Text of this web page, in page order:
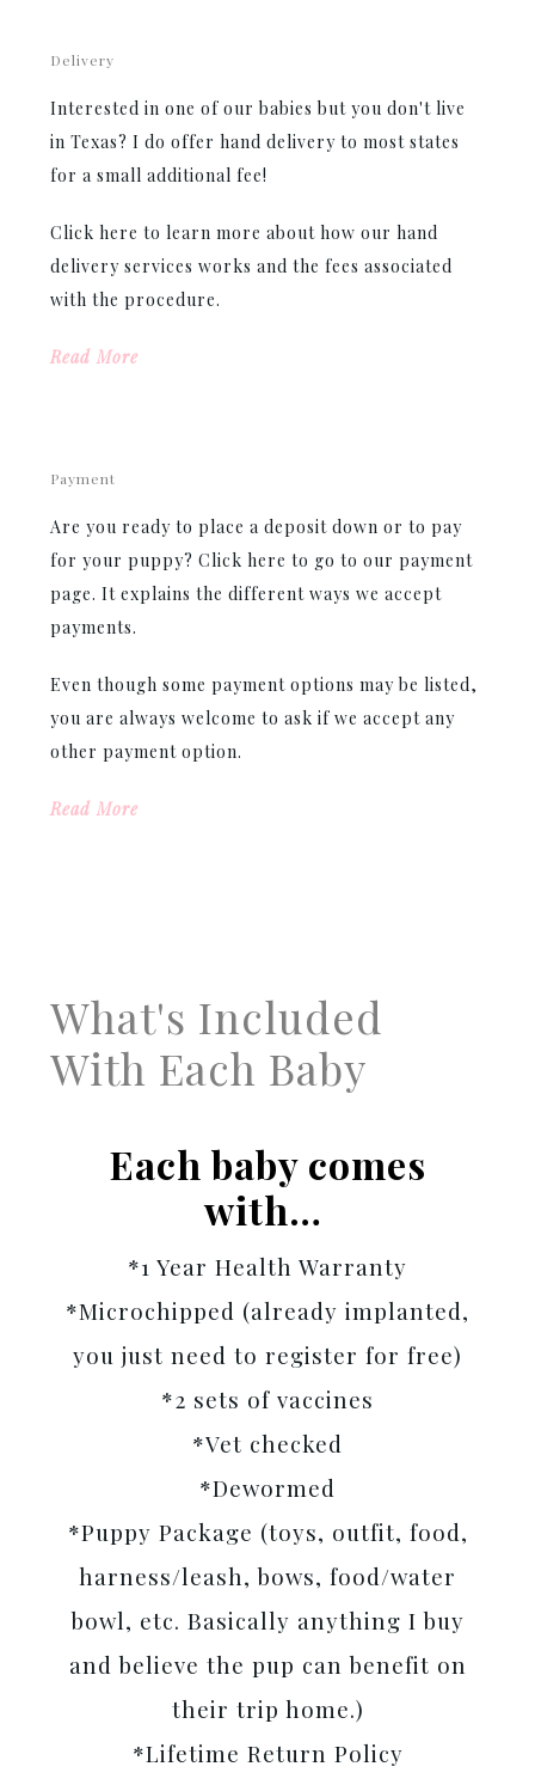
Delivery
Interested in one of our babies but you don't live
in Texas? I do offer hand delivery to most states
for a small additional fee!
Click here to learn more about how our hand
delivery services works and the fees associated
with the procedure.
Read More
Payment
Are you ready to place a deposit down or to pay
for your puppy? Click here to go to our payment
page. It explains the different ways we accept
payments.
Even though some payment options may be listed,
you are always welcome to ask if we accept any
other payment option.
Read More
What's Included
With Each Baby
Each baby comes
with…
*1 Year Health Warranty
*Microchipped (already implanted,
you just need to register for free)
*2 sets of vaccines
*Vet checked
*Dewormed
*Puppy Package (toys, outfit, food,
harness/leash, bows, food/water
bowl, etc. Basically anything I buy
and believe the pup can benefit on
their trip home.)
*Lifetime Return Policy